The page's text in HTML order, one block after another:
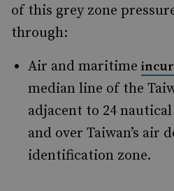
of this grey zone
through:
Air and maritime
median line of the
adjacent to 24
and over Taiwan’s air
identification zone.